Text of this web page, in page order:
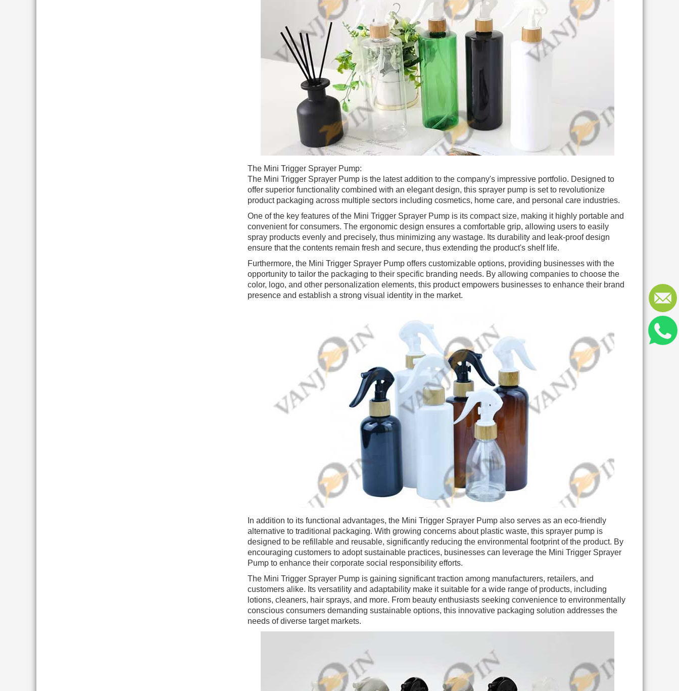
The Mini Trigger Sprayer Pump:
The Mini Trigger Sprayer Pump is the latest addition to the company's impressive portfolio. Designed to
offer superior functionality combined with an elegant design, this sprayer pump is set to revolutionize
product packaging across multiple sectors including cosmetics, home care, and personal care industries.
One of the key features of the Mini Trigger Sprayer Pump is its compact size, making it highly portable and
convenient for consumers. The ergonomic design ensures a comfortable grip, allowing users to easily
spray products evenly and precisely, thus minimizing any wastage. Its durability and leak-proof design
ensure that the contents remain fresh and secure, thus extending the product's shelf life.
Furthermore, the Mini Trigger Sprayer Pump offers customizable options, providing businesses with the
opportunity to tailor the packaging to their specific branding needs. By allowing companies to choose the
color, logo, and other personalization elements, this product empowers businesses to enhance their brand
presence and establish a strong visual identity in the market.
In addition to its functional advantages, the Mini Trigger Sprayer Pump also serves as an eco-friendly
alternative to traditional packaging. With growing concerns about plastic waste, this sprayer pump is
designed to be refillable and reusable, significantly reducing the environmental footprint of the product. By
encouraging customers to adopt sustainable practices, businesses can leverage the Mini Trigger Sprayer
Pump to enhance their corporate social responsibility efforts.
The Mini Trigger Sprayer Pump is gaining significant traction among manufacturers, retailers, and
customers alike. Its versatility and adaptability make it suitable for a wide range of products, including
lotions, cleaners, hair sprays, and more. From beauty enthusiasts seeking convenience to environmentally
conscious consumers demanding sustainable options, this innovative packaging solution addresses the
needs of diverse target markets.